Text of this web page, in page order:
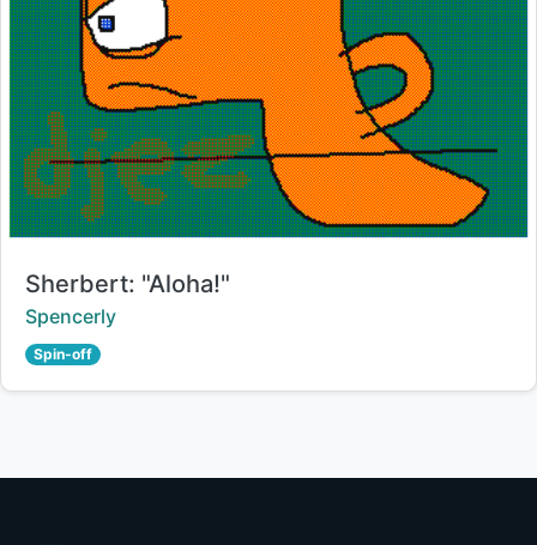
Title:
Sherbert: "Aloha!"
Creator:
Spencerly
Spin-off